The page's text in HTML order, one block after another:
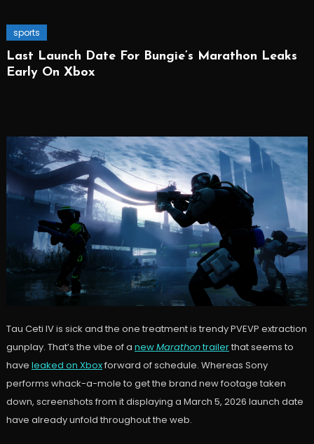
sports
Last Launch Date For Bungie’s Marathon Leaks
Early On Xbox
Tau Ceti IV is sick and the one treatment is trendy PVEVP extraction
gunplay. That’s the vibe of a newMarathontrailerthat seems to
have leaked on Xboxforward of schedule. Whereas Sony
performs whack-a-mole to get the brand new footage taken
down, screenshots from it displaying a March 5, 2026 launch date
have already unfold throughout the web.